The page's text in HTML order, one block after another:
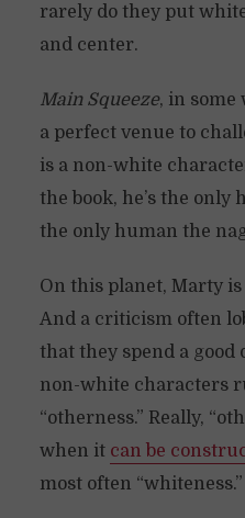
rarely do they put
and center.
Main Squeeze, in some
a perfect venue to
is a non-white
the book, he’s the only
the only human the
On this planet, Marty
And a criticism often
that they spend a
non-white characters
“otherness.” Really,
when it can be
most often “whiteness.”